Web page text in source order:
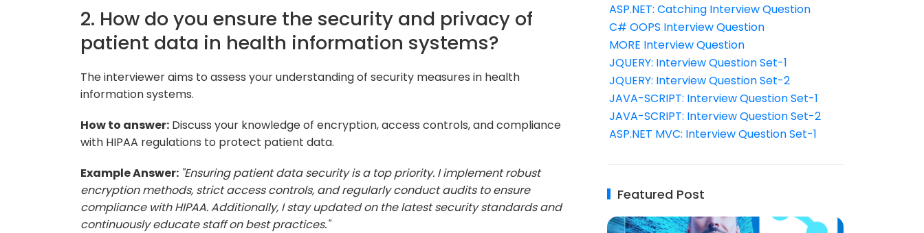
2. How do you ensure the security and privacy of
patient data in health information systems?
The interviewer aims to assess your understanding of security measures in health
information systems.
How to answer: Discuss your knowledge of encryption, access controls, and compliance
with HIPAA regulations to protect patient data.
Example Answer: "Ensuring patient data security is a top priority. I implement robust
encryption methods, strict access controls, and regularly conduct audits to ensure
compliance with HIPAA. Additionally, I stay updated on the latest security standards and
continuously educate staff on best practices."
ASP.NET: Catching Interview Question
C# OOPS Interview Question
MORE Interview Question
JQUERY: Interview Question Set-1
JQUERY: Interview Question Set-2
JAVA-SCRIPT: Interview Question Set-1
JAVA-SCRIPT: Interview Question Set-2
ASP.NET MVC: Interview Question Set-1
Featured Post